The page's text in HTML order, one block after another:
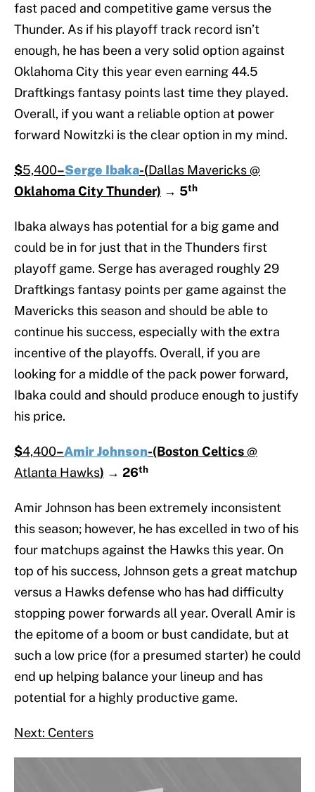
fast paced and competitive game versus the
Thunder. As if his playoff track record isn’t
enough, he has been a very solid option against
Oklahoma City this year even earning 44.5
Draftkings fantasy points last time they played.
Overall, if you want a reliable option at power
forward Nowitzki is the clear option in my mind.
$5,400–Serge Ibaka-(Dallas Mavericks @
Oklahoma City Thunder) → 5th
Ibaka always has potential for a big game and
could be in for just that in the Thunders first
playoff game. Serge has averaged roughly 29
Draftkings fantasy points per game against the
Mavericks this season and should be able to
continue his success, especially with the extra
incentive of the playoffs. Overall, if you are
looking for a middle of the pack power forward,
Ibaka could and should produce enough to justify
his price.
$4,400–Amir Johnson-(Boston Celtics@
Atlanta Hawks) → 26th
Amir Johnson has been extremely inconsistent
this season; however, he has excelled in two of his
four matchups against the Hawks this year. On
top of his success, Johnson gets a great matchup
versus a Hawks defense who has had difficulty
stopping power forwards all year. Overall Amir is
the epitome of a boom or bust candidate, but at
such a low price (for a presumed starter) he could
end up helping balance your lineup and has
potential for a highly productive game.
Next: Centers